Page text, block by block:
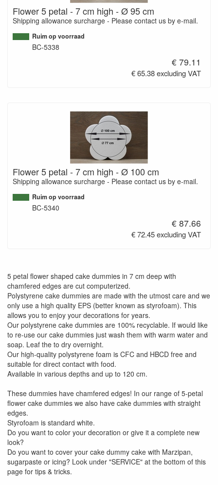
Flower 5 petal - 7 cm high - Ø 95 cm
Shipping allowance surcharge - Please contact us by e-mail.
Ruim op voorraad
BC-5338
€ 79.11
€ 65.38 excluding VAT
Flower 5 petal - 7 cm high - Ø 100 cm
Shipping allowance surcharge - Please contact us by e-mail.
Ruim op voorraad
BC-5340
€ 87.66
€ 72.45 excluding VAT
5 petal flower shaped cake dummies in 7 cm deep with
chamfered edges are cut computerized.
Polystyrene cake dummies are made with the utmost care and we
only use a high quality EPS (better known as styrofoam). This
allows you to enjoy your decorations for years.
Our polystyrene cake dummies are 100% recyclable. If would like
to re-use our cake dummies just wash them with warm water and
soap. Leaf the to dry overnight.
Our high-quality polystyrene foam is CFC and HBCD free and
suitable for direct contact with food.
Available in various depths and up to 120 cm.
These dummies have chamfered edges! In our range of 5-petal
flower cake dummies we also have cake dummies with straight
edges.
Styrofoam is standard white.
Do you want to color your decoration or give it a complete new
look?
Do you want to cover your cake dummy cake with Marzipan,
sugarpaste or icing? Look under "SERVICE" at the bottom of this
page for tips & tricks.